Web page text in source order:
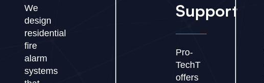
We
design
residential
fire
alarm
systems
Support
Pro-
TechT
offers